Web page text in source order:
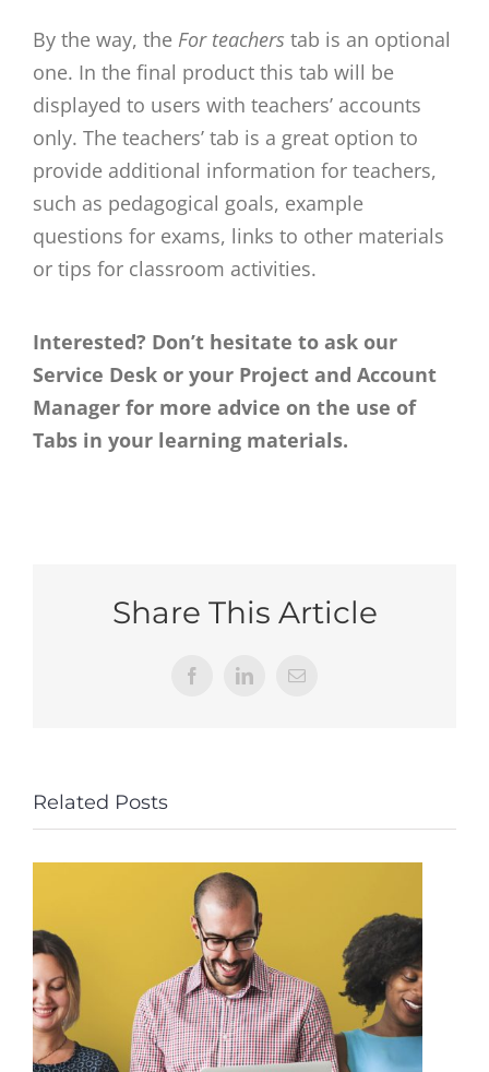
By the way, the For teachers tab is an optional
one. In the final product this tab will be
displayed to users with teachers’ accounts
only. The teachers’ tab is a great option to
provide additional information for teachers,
such as pedagogical goals, example
questions for exams, links to other materials
or tips for classroom activities.
Interested? Don’t hesitate to ask our
Service Desk or your Project and Account
Manager for more advice on the use of
Tabs in your learning materials.
Share This Article
FacebookLinkedInEmail
Related Posts